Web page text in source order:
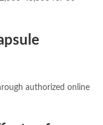
authorized online